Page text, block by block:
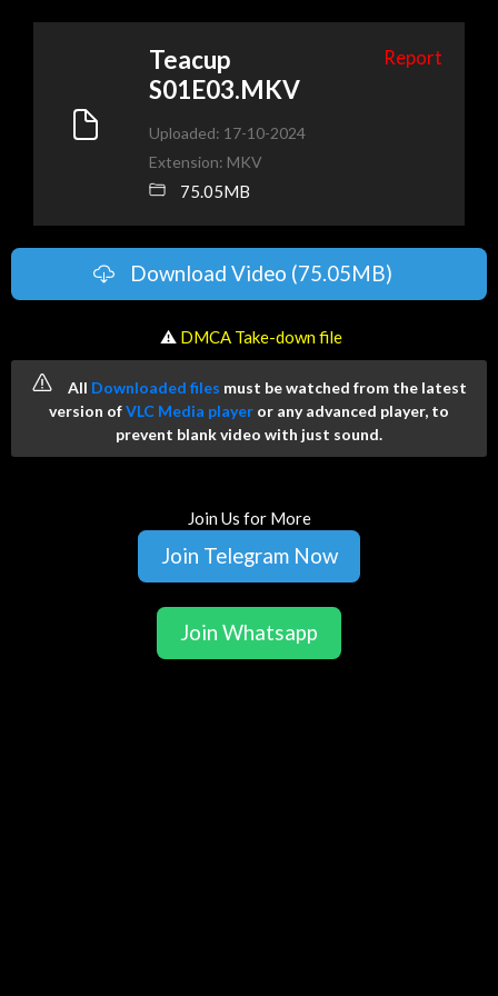
Teacup
S01E03.MKV
Report
Uploaded: 17-10-2024
Extension: MKV
75.05MB
Download Video (75.05MB)
️ ⚠ DMCA Take-down file
All Downloaded files must be watched from the latest
version ofVLC Media player or any advanced player, to
prevent blank video with just sound.
Join Us for More
Join Telegram Now
Join Whatsapp